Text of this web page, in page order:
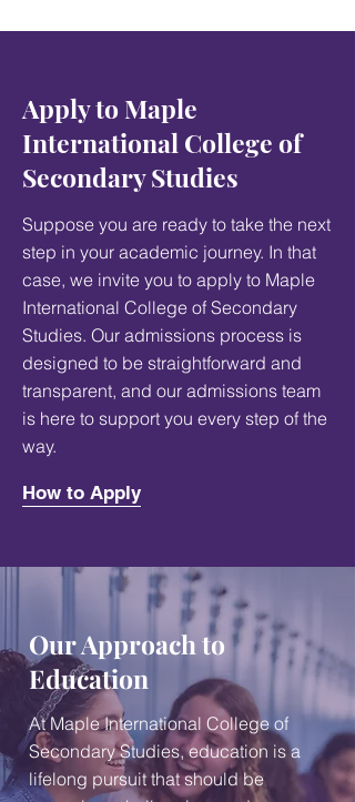
Apply to Maple
International College of
Secondary Studies
Suppose you are ready to take the next
step in your academic journey. In that
case, we invite you to apply to Maple
International College of Secondary
Studies. Our admissions process is
designed to be straightforward and
transparent, and our admissions team
is here to support you every step of the
way.
How to Apply
Our Approach to
Education
At Maple International College of
Secondary Studies, education is a
lifelong pursuit that should be